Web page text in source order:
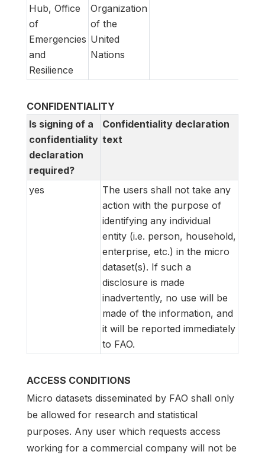
Hub, Office
of
Emergencies
and
Resilience
Organization
of the
United
Nations
CONFIDENTIALITY
Is signing of a
confidentiality
declaration
required?
Confidentiality declaration
text
yes
The users shall not take any
action with the purpose of
identifying any individual
entity (i.e. person, household,
enterprise, etc.) in the micro
dataset(s). If such a
disclosure is made
inadvertently, no use will be
made of the information, and
it will be reported immediately
to FAO.
ACCESS CONDITIONS
Micro datasets disseminated by FAO shall only
be allowed for research and statistical
purposes. Any user which requests access
working for a commercial company will not be